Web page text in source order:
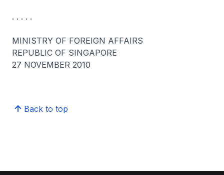
. . . . .
MINISTRY OF FOREIGN AFFAIRS
REPUBLIC OF SINGAPORE
27 NOVEMBER 2010
Back to top